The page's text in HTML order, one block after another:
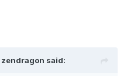
zendragon said: